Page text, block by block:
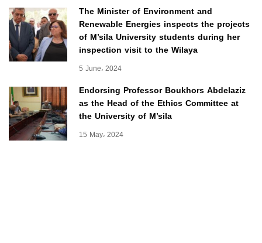
The Minister of Environment and
Renewable Energies inspects the projects
of M’sila University students during her
inspection visit to the Wilaya
5 June، 2024
Endorsing Professor Boukhors Abdelaziz
as the Head of the Ethics Committee at
the University of M’sila
15 May، 2024